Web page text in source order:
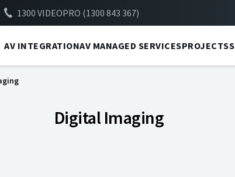
1300 VIDEOPRO (1300 843 367)
AV INTEGRATIONAV MANAGED SERVICESPROJECTS
Digital Imaging